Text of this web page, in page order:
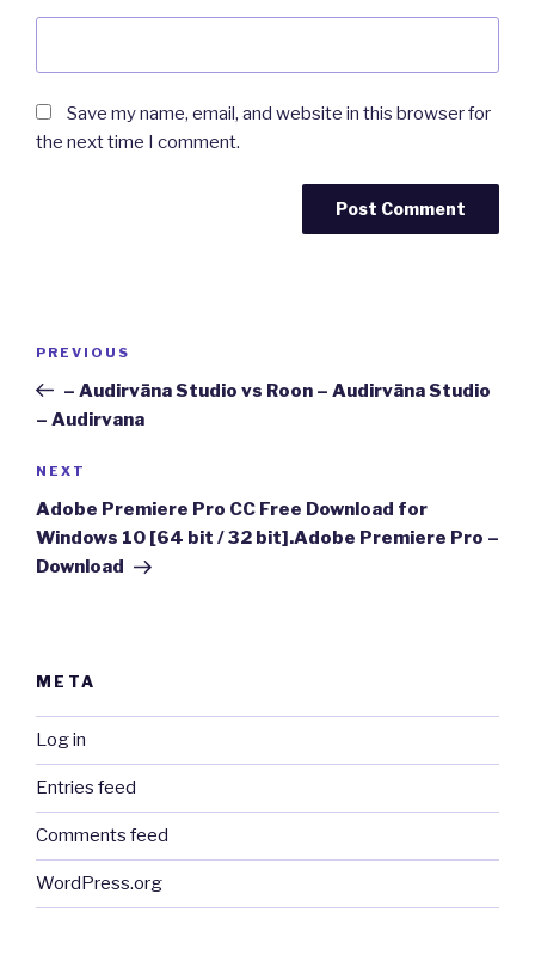
Save my name, email, and website in this browser for
the next time I comment.
Previous
Post
PREVIOUS
– Audirvāna Studio vs Roon – Audirvāna Studio
– Audirvana
Next
Post
NEXT
Adobe Premiere Pro CC Free Download for
Windows 10 [64 bit / 32 bit].Adobe Premiere Pro –
Download
META
Log in
Entries feed
Comments feed
WordPress.org